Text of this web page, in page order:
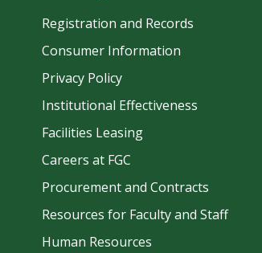
Registration and Records
Consumer Information
Privacy Policy
Institutional Effectiveness
Facilities Leasing
Careers at FGC
Procurement and Contracts
Resources for Faculty and Staff
Human Resources